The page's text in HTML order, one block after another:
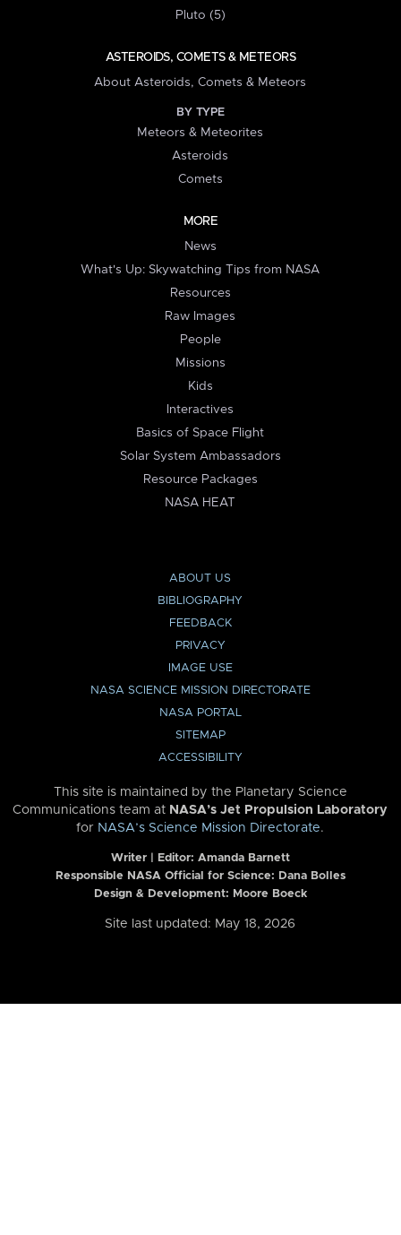
Pluto (5)
ASTEROIDS, COMETS & METEORS
About Asteroids, Comets & Meteors
BY TYPE
Meteors & Meteorites
Asteroids
Comets
MORE
News
What's Up: Skywatching Tips from NASA
Resources
Raw Images
People
Missions
Kids
Interactives
Basics of Space Flight
Solar System Ambassadors
Resource Packages
NASA HEAT
ABOUT US
BIBLIOGRAPHY
FEEDBACK
PRIVACY
IMAGE USE
NASA SCIENCE MISSION DIRECTORATE
NASA PORTAL
SITEMAP
ACCESSIBILITY
This site is maintained by the Planetary Science
Communications team at NASA’s Jet Propulsion Laboratory
for NASA’s Science Mission Directorate.
Writer | Editor: Amanda Barnett
Responsible NASA Official for Science: Dana Bolles
Design & Development: Moore Boeck
Site last updated: May 18, 2026